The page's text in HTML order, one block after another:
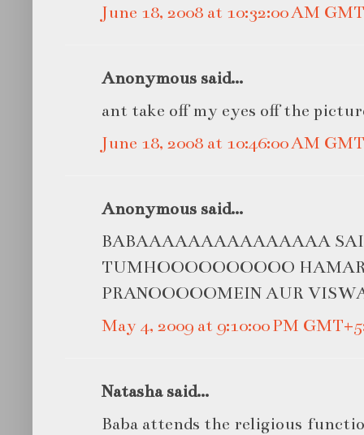
June 18, 2008 at 10:32:00 AM
Anonymous said...
ant take off my eyes off the
June 18, 2008 at 10:46:00 AM
Anonymous said...
BABAAAAAAAAAAAAAAA
TUMHOOOOOOOOOO
PRANOOOOOMEIN AUR
May 4, 2009 at 9:10:00 PM
Natasha said...
Baba attends the religious